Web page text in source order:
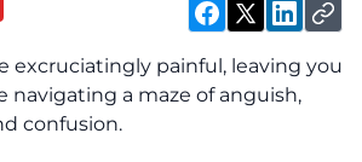
excruciatingly painful, leaving you
navigating a maze of anguish,
confusion.